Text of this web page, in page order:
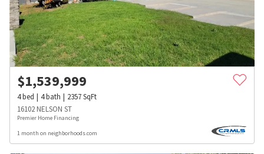
$1,539,999
4bed 4bath 2357SqFt
16102 NELSON ST
Premier Home Financing
1 month on neighborhoods.com